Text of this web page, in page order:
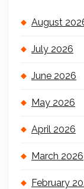
August
July 2026
June 2026
May 2026
April 2026
March 2026
February